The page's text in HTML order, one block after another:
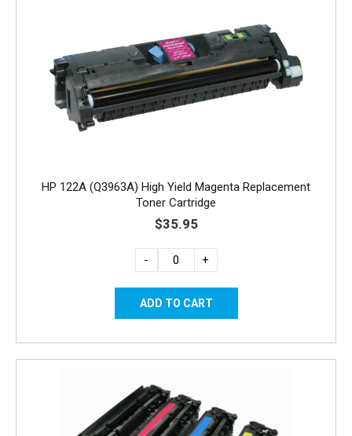
HP 122A (Q3963A) High Yield Magenta Replacement
Toner Cartridge
$35.95
- +